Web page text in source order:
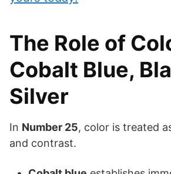
The Role of
Cobalt Blue,
Silver
In Number 25, color is treated
and contrast.